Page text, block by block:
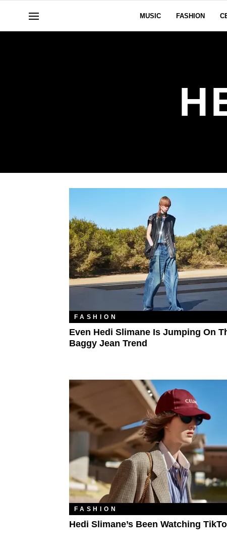
MUSIC FASHION
FASHION
Even Hedi Slimane Is Jumping On
Baggy Jean Trend
FASHION
Hedi Slimane’s Been Watching